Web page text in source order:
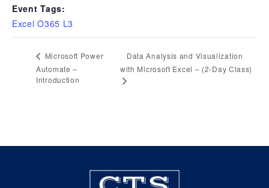
Event Tags:
Excel O365 L3
Microsoft Power
Automate –
Introduction
Data Analysis and Visualization
with Microsoft Excel – (2-Day Class)